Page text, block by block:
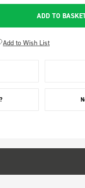
ADD TO
Add to Wish List